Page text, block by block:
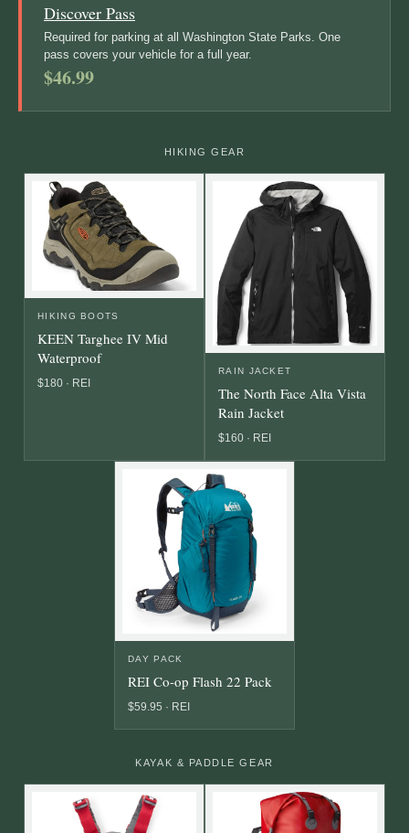
Discover Pass
Required for parking at all Washington State Parks. One
pass covers your vehicle for a full year.
$46.99
HIKING GEAR
HIKING BOOTS
KEEN Targhee IV Mid
Waterproof
$180 · REI
RAIN JACKET
The North Face Alta Vista
Rain Jacket
$160 · REI
DAY PACK
REI Co-op Flash 22 Pack
$59.95 · REI
KAYAK & PADDLE GEAR